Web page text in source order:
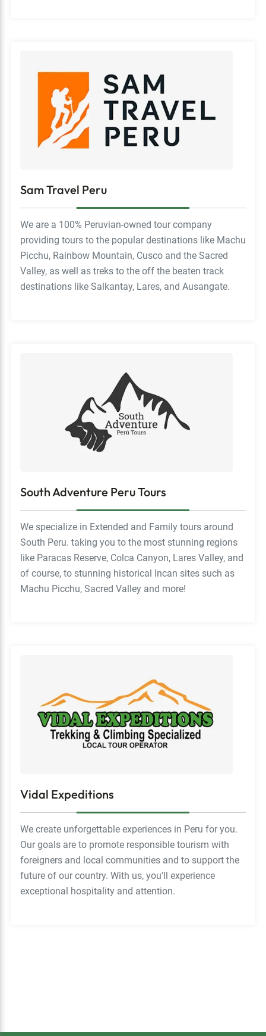
Sam Travel Peru
We are a 100% Peruvian-owned tour company
providing tours to the popular destinations like Machu
Picchu, Rainbow Mountain, Cusco and the Sacred
Valley, as well as treks to the off the beaten track
destinations like Salkantay, Lares, and Ausangate.
South Adventure Peru Tours
We specialize in Extended and Family tours around
South Peru. taking you to the most stunning regions
like Paracas Reserve, Colca Canyon, Lares Valley, and
of course, to stunning historical Incan sites such as
Machu Picchu, Sacred Valley and more!
Vidal Expeditions
We create unforgettable experiences in Peru for you.
Our goals are to promote responsible tourism with
foreigners and local communities and to support the
future of our country. With us, you'll experience
exceptional hospitality and attention.